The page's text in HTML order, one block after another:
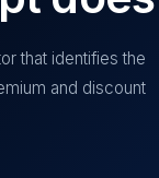
that identifies the
and discount